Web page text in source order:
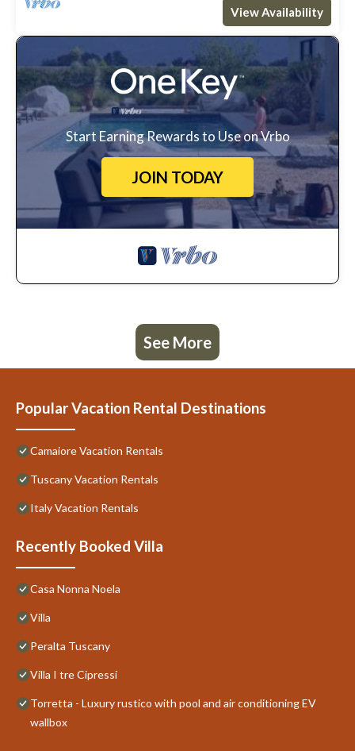
View Availability
Start Earning Rewards to Use on Vrbo
JOIN TODAY
See More
Popular Vacation Rental Destinations
Camaiore Vacation Rentals
Tuscany Vacation Rentals
Italy Vacation Rentals
Recently Booked Villa
Casa Nonna Noela
Villa
Peralta Tuscany
Villa I tre Cipressi
Torretta - Luxury rustico with pool and air conditioning EV
wallbox